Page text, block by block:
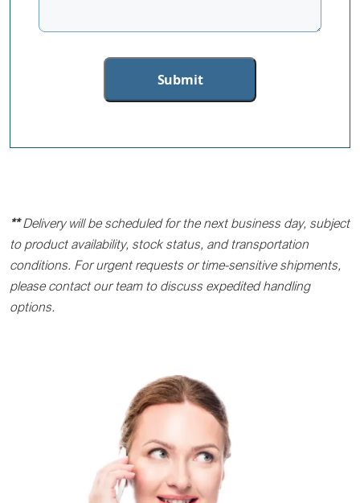
**Delivery will be scheduled for the next business day, subject
to product availability, stock status, and transportation
conditions. For urgent requests or time-sensitive shipments,
please contact our team to discuss expedited handling
options.